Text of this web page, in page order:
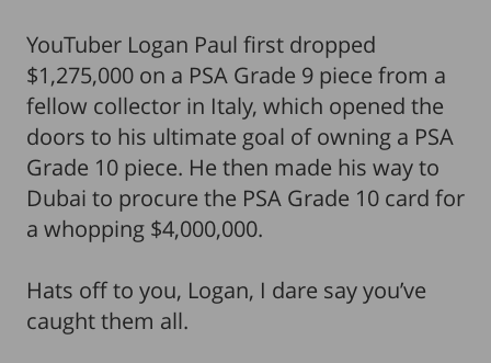
YouTuber Logan Paul first dropped
$1,275,000 on a PSA Grade 9 piece from a
fellow collector in Italy, which opened the
doors to his ultimate goal of owning a PSA
Grade 10 piece. He then made his way to
Dubai to procure the PSA Grade 10 card for
a whopping $4,000,000.
Hats off to you, Logan, I dare say you’ve
caught them all.